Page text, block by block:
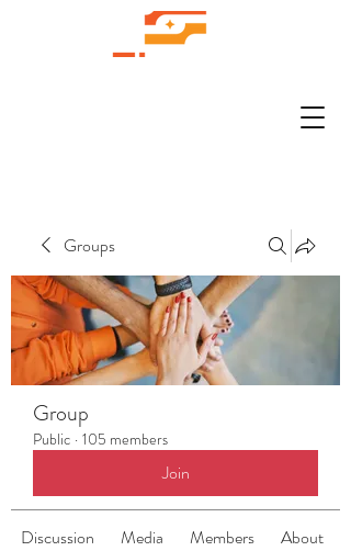
Groups
Group
Public · 105 members
Join
Discussion Media Members About